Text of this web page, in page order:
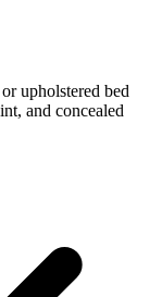
upholstered bed
and concealed